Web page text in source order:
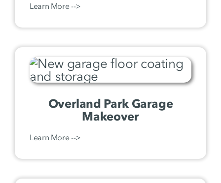
Learn More -->
Overland Park Garage
Makeover
Learn More -->